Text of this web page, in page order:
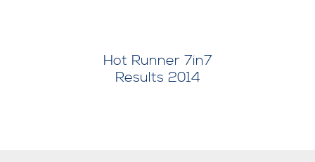
Hot Runner 7in7
Results 2015